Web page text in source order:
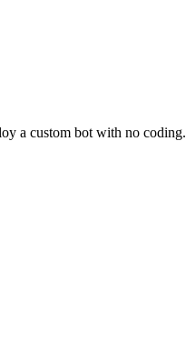
a custom bot with no coding.